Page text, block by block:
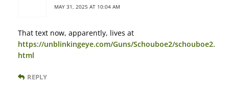
MAY 31, 2025 AT 10:04 AM
That text now, apparently, lives at
https://unblinkingeye.com/Guns/Schouboe2/schouboe2.
html
REPLY